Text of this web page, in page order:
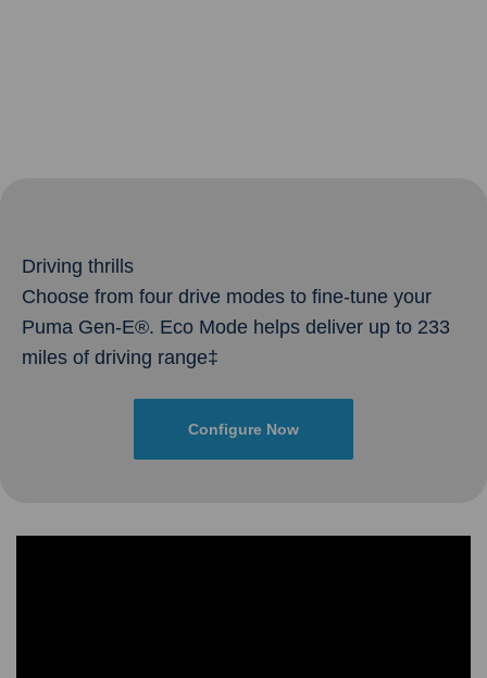
Driving thrills
Choose from four drive modes to fine-tune your
Puma Gen-E®. Eco Mode helps deliver up to 233
miles of driving range‡
Configure Now